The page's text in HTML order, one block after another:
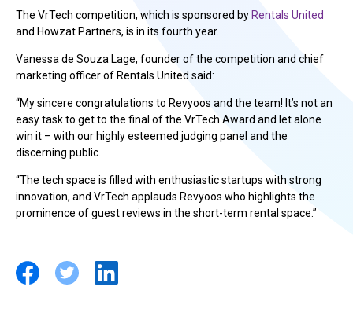
The VrTech competition, which is sponsored by Rentals United
and Howzat Partners, is in its fourth year.
Vanessa de Souza Lage, founder of the competition and chief
marketing officer of Rentals United said:
“My sincere congratulations to Revyoos and the team! It’s not an
easy task to get to the final of the VrTech Award and let alone
win it – with our highly esteemed judging panel and the
discerning public.
“The tech space is filled with enthusiastic startups with strong
innovation, and VrTech applauds Revyoos who highlights the
prominence of guest reviews in the short-term rental space.”